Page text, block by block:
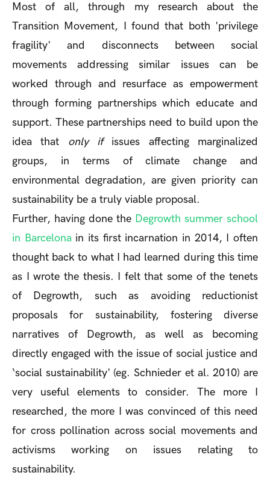
Most of all, through my research about the
Transition Movement, I found that both 'privilege
fragility' and disconnects between social
movements addressing similar issues can be
worked through and resurface as empowerment
through forming partnerships which educate and
support. These partnerships need to build upon the
idea that only if issues affecting marginalized
groups, in terms of climate change and
environmental degradation, are given priority can
sustainability be a truly viable proposal.
Further, having done the Degrowth summer school
in Barcelona in its first incarnation in 2014, I often
thought back to what I had learned during this time
as I wrote the thesis. I felt that some of the tenets
of Degrowth, such as avoiding reductionist
proposals for sustainability, fostering diverse
narratives of Degrowth, as well as becoming
directly engaged with the issue of social justice and
‘social sustainability' (eg. Schnieder et al. 2010) are
very useful elements to consider. The more I
researched, the more I was convinced of this need
for cross pollination across social movements and
activisms working on issues relating to
sustainability.